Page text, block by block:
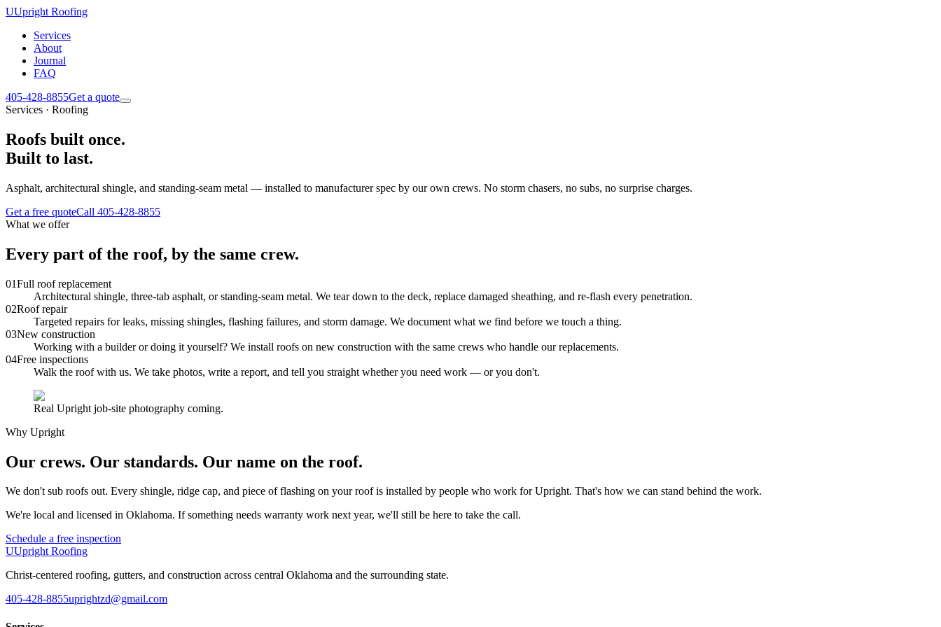
UUpright Roofing
Services
About
Journal
FAQ
405-428-8855Get a quote
Services · Roofing
Roofs built once.
Built to last.
Asphalt, architectural shingle, and standing-seam metal — installed to manufacturer spec by our own crews. No storm chasers, no subs, no surprise charges.
Get a free quoteCall 405-428-8855
What we offer
Every part of the roof, by the same crew.
01Full roof replacement
Architectural shingle, three-tab asphalt, or standing-seam metal. We tear down to the deck, replace damaged sheathing, and re-flash every penetration.
02Roof repair
Targeted repairs for leaks, missing shingles, flashing failures, and storm damage. We document what we find before we touch a thing.
03New construction
Working with a builder or doing it yourself? We install roofs on new construction with the same crews who handle our replacements.
04Free inspections
Walk the roof with us. We take photos, write a report, and tell you straight whether you need work — or you don't.
Real Upright job-site photography coming.
Why Upright
Our crews. Our standards. Our name on the roof.
We don't sub roofs out. Every shingle, ridge cap, and piece of flashing on your roof is installed by people who work for Upright. That's how we can stand behind the work.
We're local and licensed in Oklahoma. If something needs warranty work next year, we'll still be here to take the call.
Schedule a free inspection
UUpright Roofing
Christ-centered roofing, gutters, and construction across central Oklahoma and the surrounding state.
405-428-8855uprightzd@gmail.com